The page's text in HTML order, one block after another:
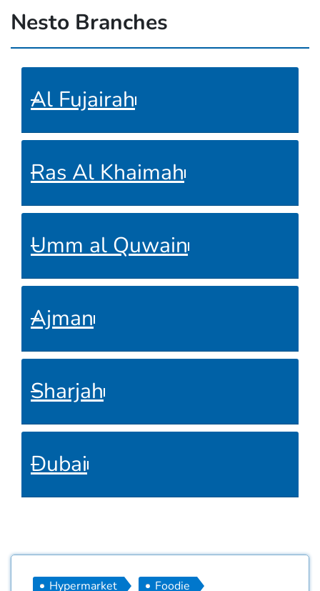
Nesto Branches
Al Fujairah
Ras Al Khaimah
Umm al Quwain
Ajman
Sharjah
Dubai
Hypermarket
Foodie